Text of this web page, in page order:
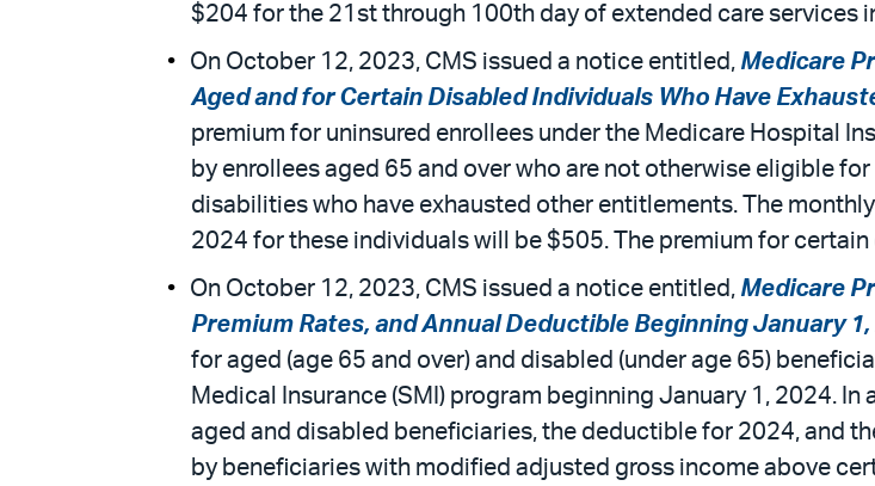
$204 for the 21st through 100th day of extended care services
On October 12, 2023, CMS issued a notice entitled, Medicare
Aged and for Certain Disabled Individuals Who Have
premium for uninsured enrollees under the Medicare Hospital
by enrollees aged 65 and over who are not otherwise eligible
disabilities who have exhausted other entitlements. The
2024 for these individuals will be $505. The premium for
On October 12, 2023, CMS issued a notice entitled, Medicare
Premium Rates, and Annual Deductible Beginning January
for aged (age 65 and over) and disabled (under age 65)
Medical Insurance (SMI) program beginning January 1, 2024.
aged and disabled beneficiaries, the deductible for 2024, and
by beneficiaries with modified adjusted gross income above